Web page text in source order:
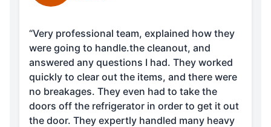
“Very professional team, explained how they
were going to handle.the cleanout, and
answered any questions I had. They worked
quickly to clear out the items, and there were
no breakages. They even had to take the
doors off the refrigerator in order to get it out
the door. They expertly handled many heavy